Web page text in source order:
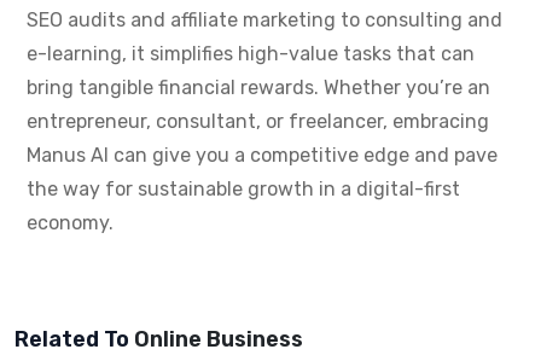
SEO audits and affiliate marketing to consulting and
e-learning, it simplifies high-value tasks that can
bring tangible financial rewards. Whether you’re an
entrepreneur, consultant, or freelancer, embracing
Manus AI can give you a competitive edge and pave
the way for sustainable growth in a digital-first
economy.
Related To Online Business